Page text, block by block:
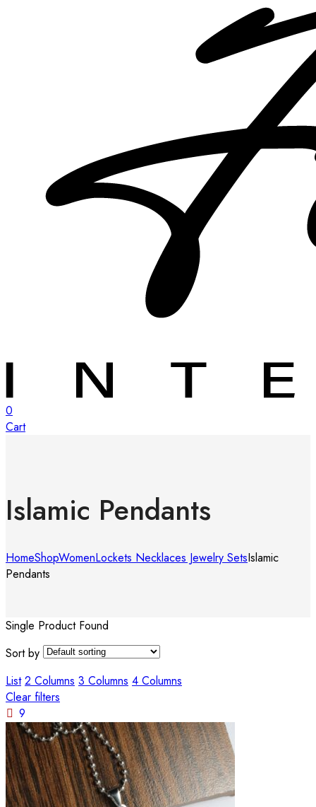
0
Cart
Islamic Pendants
HomeShopWomenLockets Necklaces Jewelry SetsIslamic
Pendants
Single Product Found
Sort by
List 2 Columns 3 Columns 4 Columns
Clear filters
9